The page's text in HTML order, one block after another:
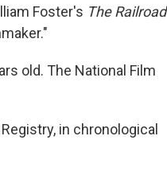
Foster's The Railroad
old. The National Film
in chronological